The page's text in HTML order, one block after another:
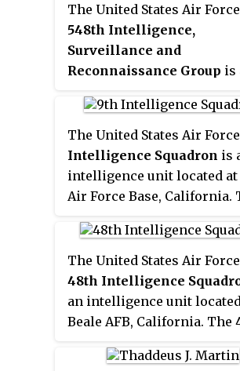
The United States Air
548th Intelligence,
Surveillance and
Reconnaissance Group is
AFB, California.
The United States Air
Intelligence Squadron is
intelligence unit located at
Air Force Base, California.
U-2 and Distributed
Ground System operations.
squadron was first active
World War II as the9th
Photographic Technical
of Operations.
The United States Air
48th Intelligence
an intelligence unit
Beale AFB, California. The